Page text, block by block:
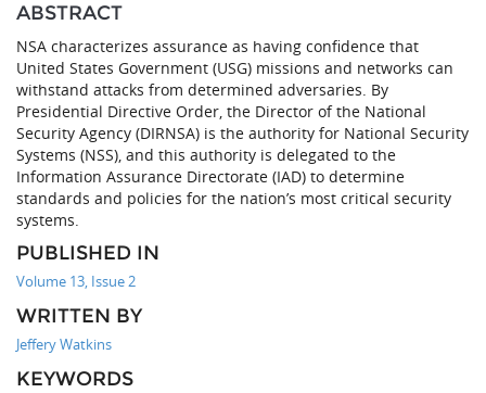
ABSTRACT
NSA characterizes assurance as having confidence that
United States Government (USG) missions and networks can
withstand attacks from determined adversaries. By
Presidential Directive Order, the Director of the National
Security Agency (DIRNSA) is the authority for National Security
Systems (NSS), and this authority is delegated to the
Information Assurance Directorate (IAD) to determine
standards and policies for the nation’s most critical security
systems.
PUBLISHED IN
Volume 13, Issue 2
WRITTEN BY
Jeffery Watkins
KEYWORDS